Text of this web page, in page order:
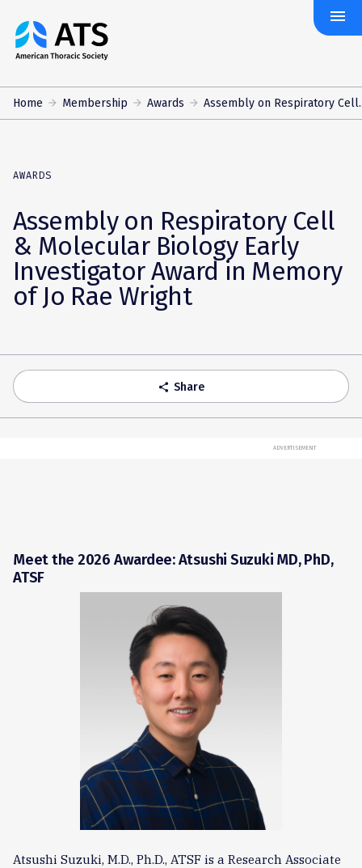
The
American
Society
menu
Home Membership Awards Assembly on Respiratory
AWARDS
Assembly on Respiratory Cell
& Molecular Biology Early
Investigator Award in Memory
of Jo Rae Wright
share Share
ADVERTISEMENT
Meet the 2026 Awardee: Atsushi Suzuki MD, PhD,
ATSF
Atsushi Suzuki, M.D., Ph.D., ATSF is a Research Associate